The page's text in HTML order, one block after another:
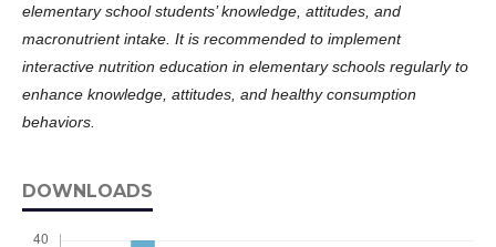
elementary school students’ knowledge, attitudes, and
macronutrient intake. It is recommended to implement
interactive nutrition education in elementary schools regularly to
enhance knowledge, attitudes, and healthy consumption
behaviors.
DOWNLOADS